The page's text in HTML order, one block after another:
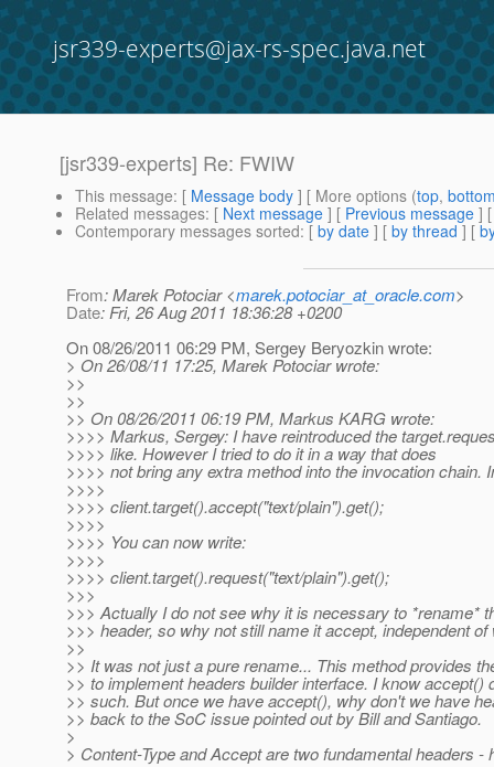
jsr339-experts@jax-rs-spec.java.net
[jsr339-experts] Re: FWIW
This message: [ Message body ] [ More options (top,
Related messages: [ Next message ] [ Previous message ]
Contemporary messages sorted: [ by date ] [ by thread ] [
From: Marek Potociar <marek.potociar_at_oracle.com>
Date: Fri, 26 Aug 2011 18:36:28 +0200
On 08/26/2011 06:29 PM, Sergey Beryozkin wrote:
> On 26/08/11 17:25, Marek Potociar wrote:
>>
>>
>> On 08/26/2011 06:19 PM, Markus KARG wrote:
>>>> Markus, Sergey: I have reintroduced the
>>>> like. However I tried to do it in a way that does
>>>> not bring any extra method into the invocation chain.
>>>>
>>>> client.target().accept("text/plain").get();
>>>>
>>>> You can now write:
>>>>
>>>> client.target().request("text/plain").get();
>>>
>>> Actually I do not see why it is necessary to *rename*
>>> header, so why not still name it accept, independent
>>
>> It was not just a pure rename... This method provides
>> to implement headers builder interface. I know
>> such. But once we have accept(), why don't we have
>> back to the SoC issue pointed out by Bill and Santiago.
>
> Content-Type and Accept are two fundamental headers